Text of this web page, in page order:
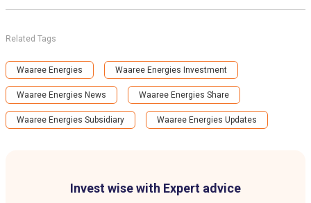
Invest wise with Expert advice
Related Tags
Waaree Energies Waaree Energies Investment
Waaree Energies News Waaree Energies Share
Waaree Energies Subsidiary Waaree Energies Updates